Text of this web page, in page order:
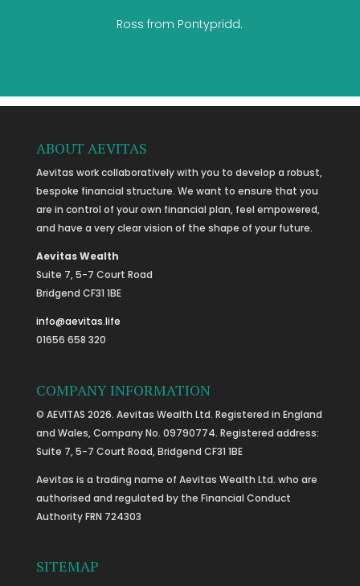
Ross from Pontypridd.
ABOUT AEVITAS
Aevitas work collaboratively with you to develop a robust,
bespoke financial structure. We want to ensure that you
are in control of your own financial plan, feel empowered,
and have a very clear vision of the shape of your future.
Aevitas Wealth
Suite 7, 5-7 Court Road
Bridgend CF31 1BE
info@aevitas.life
01656 658 320
COMPANY INFORMATION
© AEVITAS 2026. Aevitas Wealth Ltd. Registered in England
and Wales, Company No. 09790774. Registered address:
Suite 7, 5-7 Court Road, Bridgend CF31 1BE
Aevitas is a trading name of Aevitas Wealth Ltd. who are
authorised and regulated by the Financial Conduct
Authority FRN 724303
SITEMAP